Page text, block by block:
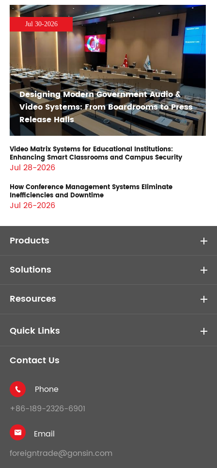
Jul 30-2026
Designing Modern Government Audio &
Video Systems: From Boardrooms to Press
Release Halls
Video Matrix Systems for Educational Institutions:
Enhancing Smart Classrooms and Campus Security
Jul 28-2026
How Conference Management Systems Eliminate
Inefficiencies and Downtime
Jul 26-2026
Products
Solutions
Resources
Quick Links
Contact Us

Phone
+86-189-2326-6901

Email
foreigntrade@gonsin.com